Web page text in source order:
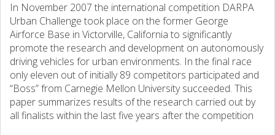
In November 2007 the international competition DARPA
Urban Challenge took place on the former George
Airforce Base in Victorville, California to significantly
promote the research and development on autonomously
driving vehicles for urban environments. In the final race
only eleven out of initially 89 competitors participated and
“Boss” from Carnegie Mellon University succeeded. This
paper summarizes results of the research carried out by
all finalists within the last five years after the competition